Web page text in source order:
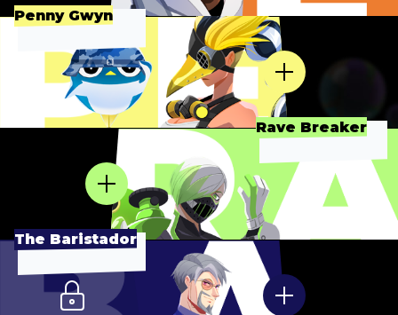
Penny Gwyn
Rave Breaker
The Baristador